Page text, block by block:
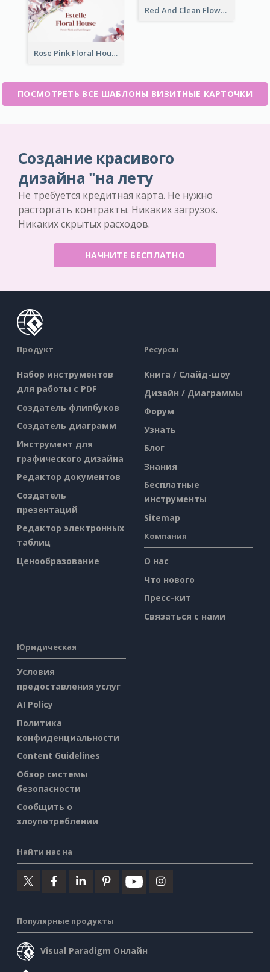
Red And Clean Flower Florist Business Card
Rose Pink Floral House Business Card
ПОСМОТРЕТЬ ВСЕ ШАБЛОНЫ ВИЗИТНЫЕ КАРТОЧКИ
Создание красивого
дизайна "на лету
Не требуется кредитная карта. Не нужно
расторгать контракты. Никаких загрузок.
Никаких скрытых расходов.
НАЧНИТЕ БЕСПЛАТНО
Продукт
Набор инструментов
для работы с PDF
Создатель флипбуков
Создатель диаграмм
Инструмент для
графического дизайна
Редактор документов
Создатель
презентаций
Редактор электронных
таблиц
Ценообразование
Ресурсы
Книга / Слайд-шоу
Дизайн / Диаграммы
Форум
Узнать
Блог
Знания
Бесплатные
инструменты
Sitemap
Компания
О нас
Что нового
Пресс-кит
Связаться с нами
Юридическая
Условия
предоставления услуг
AI Policy
Политика
конфиденциальности
Content Guidelines
Обзор системы
безопасности
Сообщить о
злоупотреблении
Найти нас на
Популярные продукты
Visual Paradigm Онлайн